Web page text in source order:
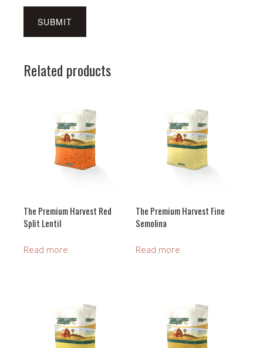
Related products
The Premium Harvest Red
Split Lentil
Read more
The Premium Harvest Fine
Semolina
Read more